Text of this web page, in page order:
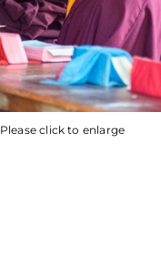
Please click to enlarge